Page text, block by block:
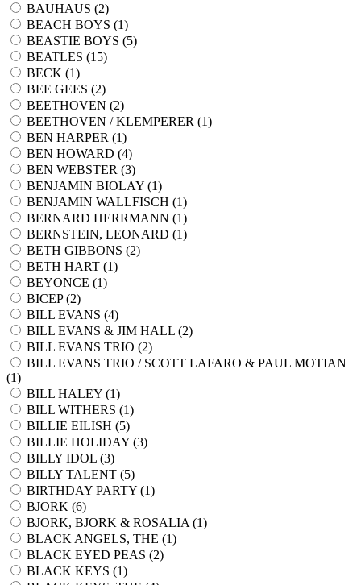
BAUHAUS (2)
BEACH BOYS (1)
BEASTIE BOYS (5)
BEATLES (15)
BECK (1)
BEE GEES (2)
BEETHOVEN (2)
BEETHOVEN / KLEMPERER (1)
BEN HARPER (1)
BEN HOWARD (4)
BEN WEBSTER (3)
BENJAMIN BIOLAY (1)
BENJAMIN WALLFISCH (1)
BERNARD HERRMANN (1)
BERNSTEIN, LEONARD (1)
BETH GIBBONS (2)
BETH HART (1)
BEYONCE (1)
BICEP (2)
BILL EVANS (4)
BILL EVANS & JIM HALL (2)
BILL EVANS TRIO (2)
BILL EVANS TRIO / SCOTT LAFARO & PAUL MOTIAN
(1)
BILL HALEY (1)
BILL WITHERS (1)
BILLIE EILISH (5)
BILLIE HOLIDAY (3)
BILLY IDOL (3)
BILLY TALENT (5)
BIRTHDAY PARTY (1)
BJORK (6)
BJORK, BJORK & ROSALIA (1)
BLACK ANGELS, THE (1)
BLACK EYED PEAS (2)
BLACK KEYS (1)